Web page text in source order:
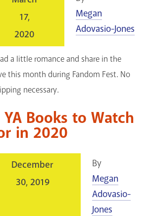
17,
2020
Megan
Adovasio-Jones
a little romance and share in the
this month during Fandom Fest. No
necessary.
YA Books to Watch
in 2020
December
30, 2019
By
Megan
Adovasio-
Jones